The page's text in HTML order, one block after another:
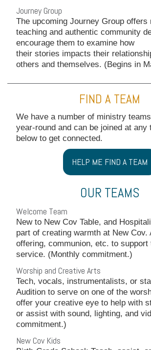
Journey Group
The upcoming Journey Group offers
teaching and authentic community
encourage them to examine how
their stories impacts their
others and themselves. (Begins in
FIND A TEAM
We have a number of ministry
year-round and can be joined at any
below to get connected.
HELP ME FIND A TEAM
OUR TEAMS
Welcome Team
New to New Cov Table, and
part of creating warmth at New Cov.
offering, communion, etc. to support
service. (Monthly commitment.)
Worship and Creative Arts
Tech, vocals, instrumentalists, or
Audition to serve on one of the
offer your creative eye to help with
or assist with sound, lighting, and
commitment.)
New Cov Kids